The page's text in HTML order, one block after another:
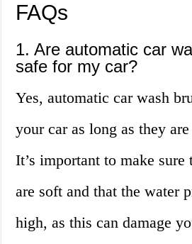
FAQs
1. Are automatic car
safe for my car?
Yes, automatic car wash
your car as long as they
It’s important to make sure
are soft and that the water
high, as this can damage